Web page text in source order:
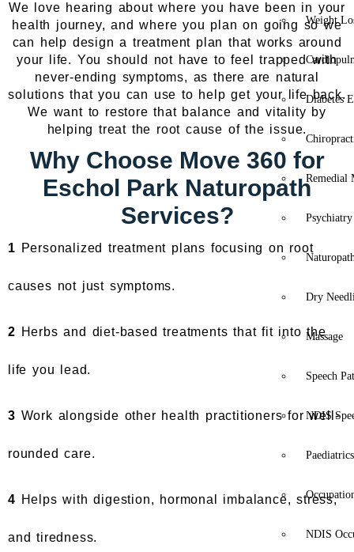
Weight
Diabetes
Remedial
Psychiatry
Dry
Massage
Speech
NDIS
NDIS
We love hearing about where you have been in your
health journey, and where you plan on going so we
can help design a treatment plan that works around
your life. You should not have to feel trapped with
never-ending symptoms, as there are natural
solutions that you can use to help get your life back.
We want to restore that balance and vitality by
helping treat the root cause of the issue.
Why Choose Move 360 for
Eschol Park Naturopath
Services?
1 Personalized treatment plans focusing on root
causes not just symptoms.
2 Herbs and diet-based treatments that fit into the
life you lead.
3 Work alongside other health practitioners for well-
rounded care.
4 Helps with digestion, hormonal imbalance, stress,
and tiredness.